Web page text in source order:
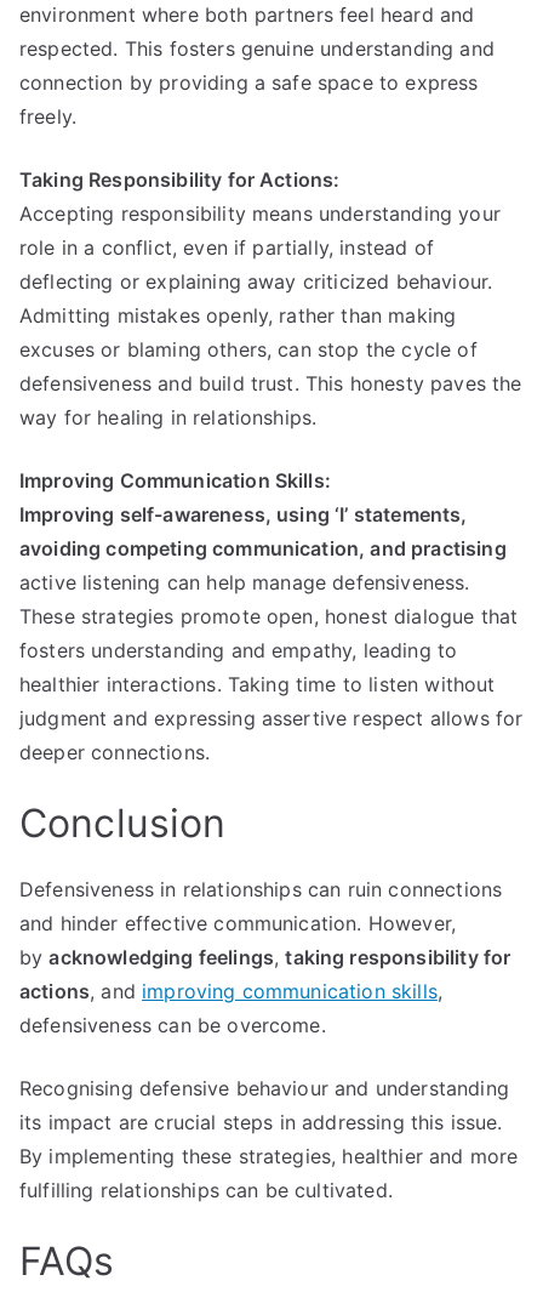
environment where both partners feel heard and
respected. This fosters genuine understanding and
connection by providing a safe space to express
freely.
Taking Responsibility for Actions:
Accepting responsibility means understanding your
role in a conflict, even if partially, instead of
deflecting or explaining away criticized behaviour.
Admitting mistakes openly, rather than making
excuses or blaming others, can stop the cycle of
defensiveness and build trust. This honesty paves the
way for healing in relationships.
Improving Communication Skills:
Improving self-awareness, using ‘I’ statements,
avoiding competing communication, and practising
active listening can help manage defensiveness.
These strategies promote open, honest dialogue that
fosters understanding and empathy, leading to
healthier interactions. Taking time to listen without
judgment and expressing assertive respect allows for
deeper connections.
Conclusion
Defensiveness in relationships can ruin connections
and hinder effective communication. However,
byacknowledging feelings,taking responsibility for
actions, and improving communication skills,
defensiveness can be overcome.
Recognising defensive behaviour and understanding
its impact are crucial steps in addressing this issue.
By implementing these strategies, healthier and more
fulfilling relationships can be cultivated.
FAQs